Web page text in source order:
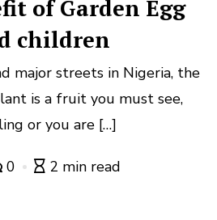
of Garden Egg
children
major streets in Nigeria, the
is a fruit you must see,
or you are […]
0 2 min read